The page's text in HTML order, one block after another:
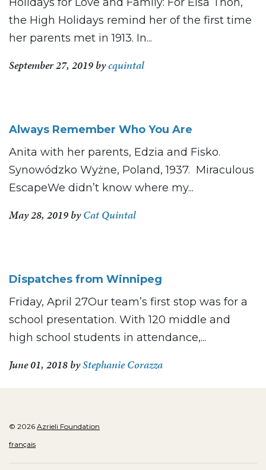
the High Holidays remind her of the first time
her parents met in 1913. In...
September 27, 2019 bycquintal
Always Remember Who You Are
Anita with her parents, Edzia and Fisko.
Synowódzko Wyżne, Poland, 1937. Miraculous
EscapeWe didn’t know where my...
May 28, 2019 byCat Quintal
Dispatches from Winnipeg
Friday, April 27Our team’s first stop was for a
school presentation. With 120 middle and
high school students in attendance,...
June 01, 2018 byStephanie Corazza
© 2026 Azrieli Foundation
français